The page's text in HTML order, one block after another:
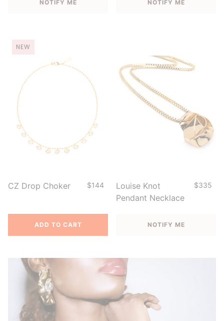
NOTIFY ME NOTIFY ME
NEW
CZ Drop Choker $144
ADD TO CART
Louise Knot
Pendant Necklace
$335
NOTIFY ME